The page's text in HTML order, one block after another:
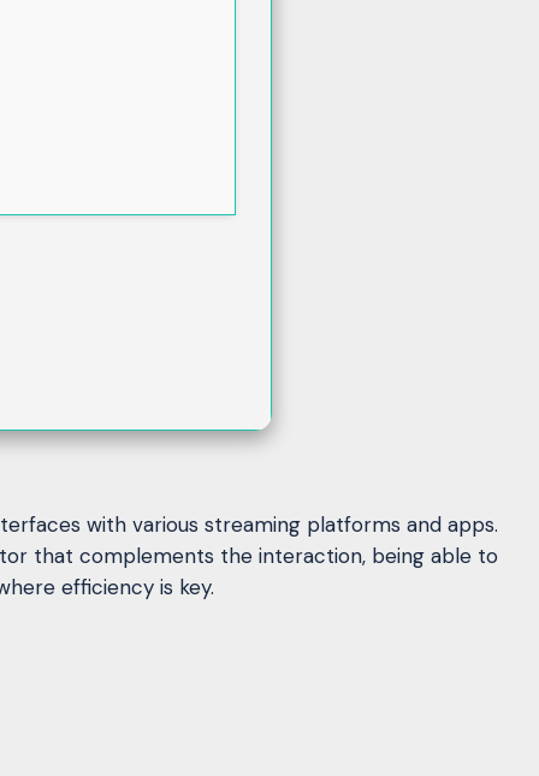
with various streaming platforms and apps.
that complements the interaction, being able to
efficiency is key.